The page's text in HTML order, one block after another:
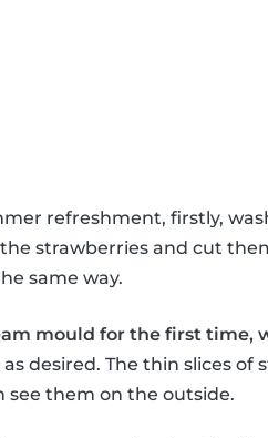
refreshment, firstly,
strawberries and cut
same way.
mould for the first time,
desired. The thin slices of
see them on the outside.